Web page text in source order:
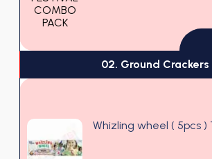
02. Ground Crackers
Whizling wheel ( 5pcs )